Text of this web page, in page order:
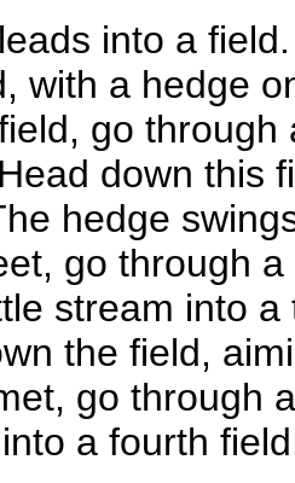
into a
with a hedge
go through
down this
hedge
go through
stream into
the field,
go through
a fourth